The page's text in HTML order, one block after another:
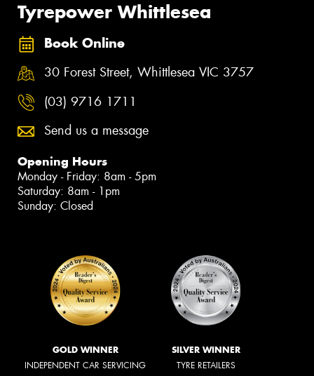
Tyrepower Whittlesea
Book Online
30 Forest Street, Whittlesea VIC 3757
(03) 9716 1711
Send us a message
Opening Hours
Monday - Friday: 8am - 5pm
Saturday: 8am - 1pm
Sunday: Closed
GOLD WINNER
INDEPENDENT CAR SERVICING
SILVER WINNER
TYRE RETAILERS